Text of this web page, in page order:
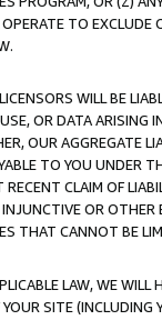
TO
WILL BE
OR DATA ARISING
OUR AGGREGATE
TO YOU UNDER
CLAIM OF
OR
THAT CANNOT BE
LAW, WE WILL
SITE (INCLUDING